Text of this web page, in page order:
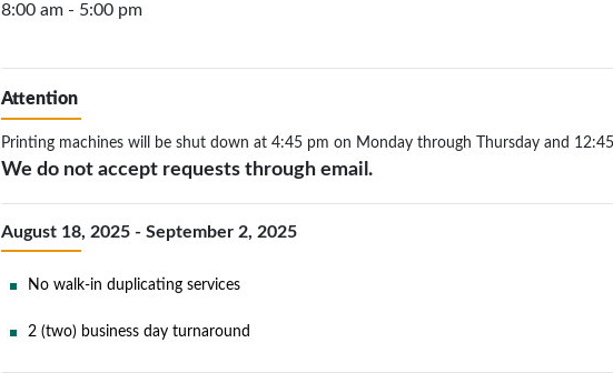
8:00 am - 5:00 pm
Attention
Printing machines will be shut down at 4:45 pm on Monday through Thursday and
We do not accept requests through email.
August 18, 2025 - September 2, 2025
No walk-in duplicating services
2 (two) business day turnaround